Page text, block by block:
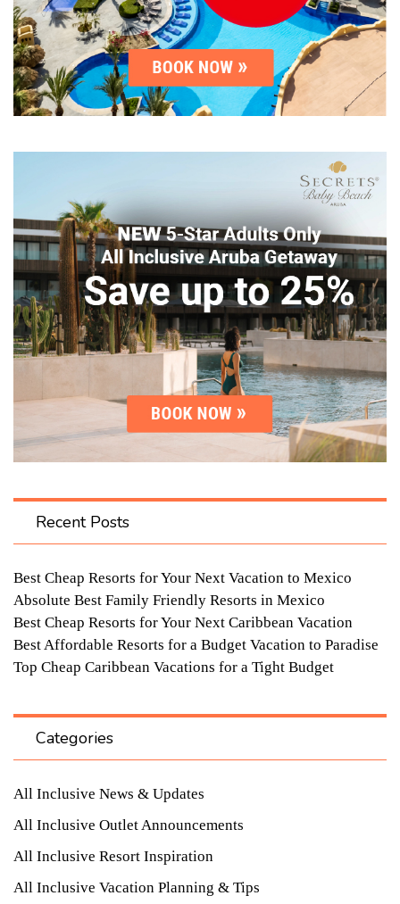
Recent Posts
Best Cheap Resorts for Your Next Vacation to Mexico
Absolute Best Family Friendly Resorts in Mexico
Best Cheap Resorts for Your Next Caribbean Vacation
Best Affordable Resorts for a Budget Vacation to Paradise
Top Cheap Caribbean Vacations for a Tight Budget
Categories
All Inclusive News & Updates
All Inclusive Outlet Announcements
All Inclusive Resort Inspiration
All Inclusive Vacation Planning & Tips